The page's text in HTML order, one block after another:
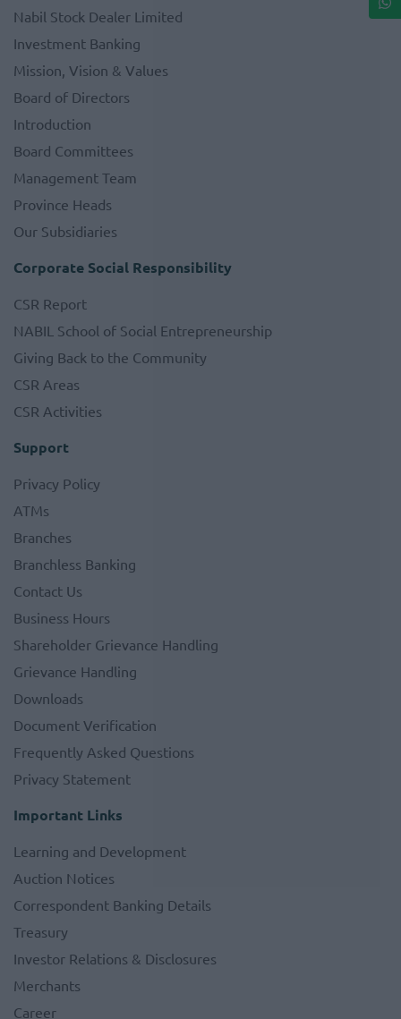
Nabil Stock Dealer Limited
Investment Banking
Mission, Vision & Values
Board of Directors
Introduction
Board Committees
Management Team
Province Heads
Our Subsidiaries
Corporate Social Responsibility
CSR Report
NABIL School of Social Entrepreneurship
Giving Back to the Community
CSR Areas
CSR Activities
Support
Privacy Policy
ATMs
Branches
Branchless Banking
Contact Us
Business Hours
Shareholder Grievance Handling
Grievance Handling
Downloads
Document Verification
Frequently Asked Questions
Privacy Statement
Important Links
Learning and Development
Auction Notices
Correspondent Banking Details
Treasury
Investor Relations & Disclosures
Merchants
Career